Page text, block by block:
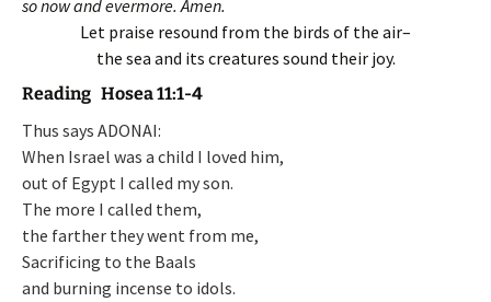
so now and evermore. Amen.
Let praise resound from the birds of the air–
the sea and its creatures sound their joy.
Reading Hosea 11:1-4
Thus says ADONAI:
When Israel was a child I loved him,
out of Egypt I called my son.
The more I called them,
the farther they went from me,
Sacrificing to the Baals
and burning incense to idols.